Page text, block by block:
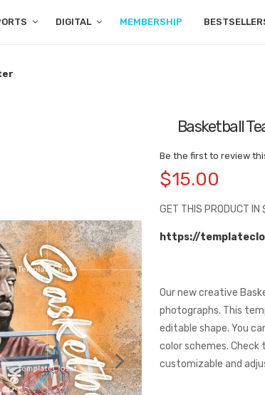
DIGITAL MEMBERSHIP
Basketball
Be the first to review
$15.00
GET THIS PRODUCT IN
https://
Our new creative
photographs. This
editable shape. You
color schemes.
customizable and